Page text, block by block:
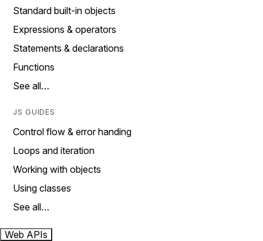
Standard built-in objects
Expressions & operators
Statements & declarations
Functions
See all…
JS GUIDES
Control flow & error handing
Loops and iteration
Working with objects
Using classes
See all…
Web APIs